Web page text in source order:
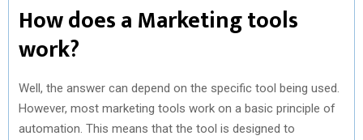
How does a Marketing tools
work?
Well, the answer can depend on the specific tool being used.
However, most marketing tools work on a basic principle of
automation. This means that the tool is designed to